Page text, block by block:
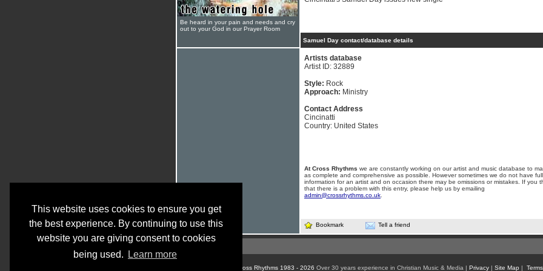
This website uses cookies to ensure you get
the best experience. By continuing to use this
website you are giving consent to cookies
being used.
Learn more
Samuel Day contact/database details
Artists database
Artist ID: 32889
Style: Rock
Approach: Ministry
Contact Address
Cincinatti
Country: United States
At Cross Rhythms we are constantly working on our artist and music database to
as complete and comprehensive as possible. However sometimes we do not have full
information for an artist and on occasion there may be omissions or mistakes. If you
that there is a problem with this entry, please help us by emailing
admin@crossrhythms.co.uk
Bookmark Tell a friend
Be heard in your pain and needs and cry
out to your God in our Prayer Room
© Cross Rhythms 1983 - 2026 Over 30 years experience in Christian Music & Media | Privacy| Site Map |